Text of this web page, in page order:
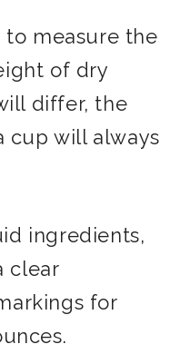
to measure the
of dry
differ, the
cup will always
ingredients,
clear
for